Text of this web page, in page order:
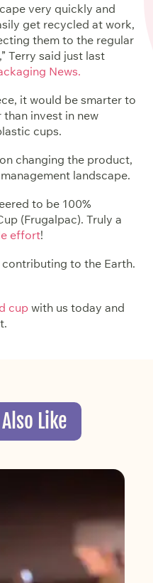
very quickly and
get recycled at work,
them to the regular
Terry said just last
News.
it would be smarter to
invest in new
cups.
changing the product,
landscape.
to be 100%
(Frugalpac). Truly a
effort!
to the Earth.
cup with us today and
Like